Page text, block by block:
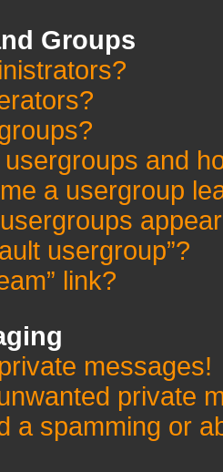
Groups
and
a usergroup
usergroup”?
link?
messages!
private
a spamming or